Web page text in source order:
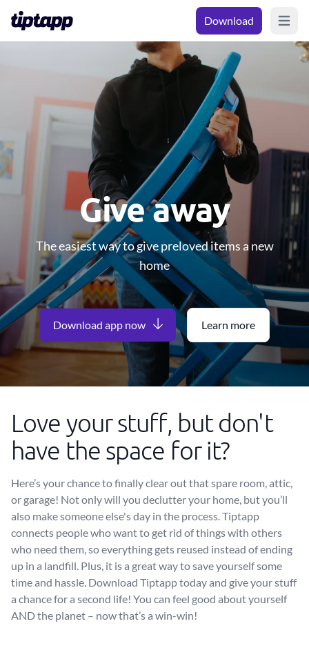
Download Open
Give away
The easiest way to give preloved items a new
home
Download app now Learn more
Love your stuff, but don't
have the space for it?
Here’s your chance to finally clear out that spare room, attic,
or garage! Not only will you declutter your home, but you’ll
also make someone else's day in the process. Tiptapp
connects people who want to get rid of things with others
who need them, so everything gets reused instead of ending
up in a landfill. Plus, it is a great way to save yourself some
time and hassle. Download Tiptapp today and give your stuff
a chance for a second life! You can feel good about yourself
AND the planet – now that’s a win-win!